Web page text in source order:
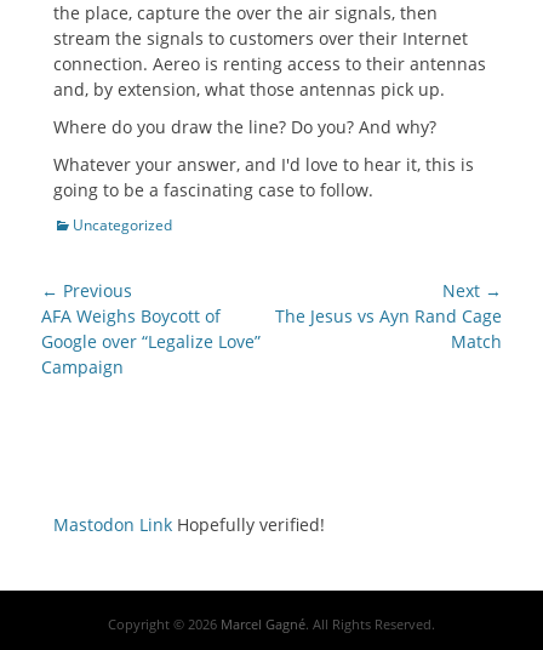
the place, capture the over the air signals, then
stream the signals to customers over their Internet
connection. Aereo is renting access to their antennas
and, by extension, what those antennas pick up.
Where do you draw the line? Do you? And why?
Whatever your answer, and I'd love to hear it, this is
going to be a fascinating case to follow.
Categories
Uncategorized
Post
navigation
← Previous
Previous
post:
AFA Weighs Boycott of
Google over “Legalize Love”
Campaign
Next →
Next
The Jesus vs Ayn Rand Cage
Match
Mastodon Link Hopefully verified!
Copyright © 2026 Marcel Gagné. All Rights Reserved.